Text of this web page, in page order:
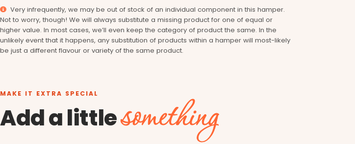
Very infrequently, we may be out of stock of an individual component in this hamper.
Not to worry, though! We will always substitute a missing product for one of equal or
higher value. In most cases, we’ll even keep the category of product the same. In the
unlikely event that it happens, any substitution of products within a hamper will most-likely
be just a different flavour or variety of the same product.
MAKE IT EXTRA SPECIAL
Add a littlesomething